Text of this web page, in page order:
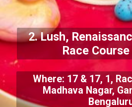
2. Lush,
Race
Where: 17 & 17, 1,
Madhava Nagar,